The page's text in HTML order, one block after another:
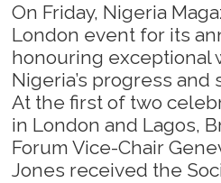
On Friday, Nigeria
London event for its
honouring exceptional
Nigeria’s progress
At the first of two
in London and Lagos,
Forum Vice-Chair
Jones received the